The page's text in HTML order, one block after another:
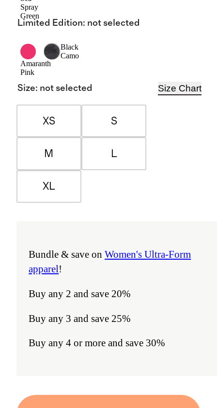
Spray
Green
Limited Edition: not selected
Amaranth
Pink
Black
Camo
Size: not selected Size Chart
XS S
M L
XL
Bundle & save onWomen's Ultra-Form
apparel!
Buy any 2 and save 20%
Buy any 3 and save 25%
Buy any 4 or more and save 30%